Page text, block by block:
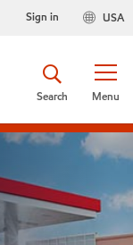
USA
Sign in
Menu
Search